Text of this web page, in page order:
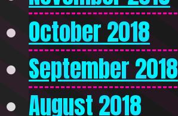
October 2018
September 2018
August 2018